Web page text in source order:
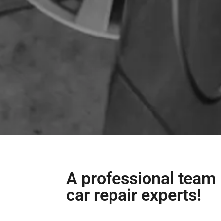
A professional team
car repair experts!